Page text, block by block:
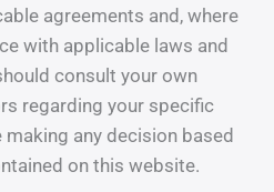
agreements and, where
with applicable laws and
consult your own
regarding your specific
any decision based
on this website.